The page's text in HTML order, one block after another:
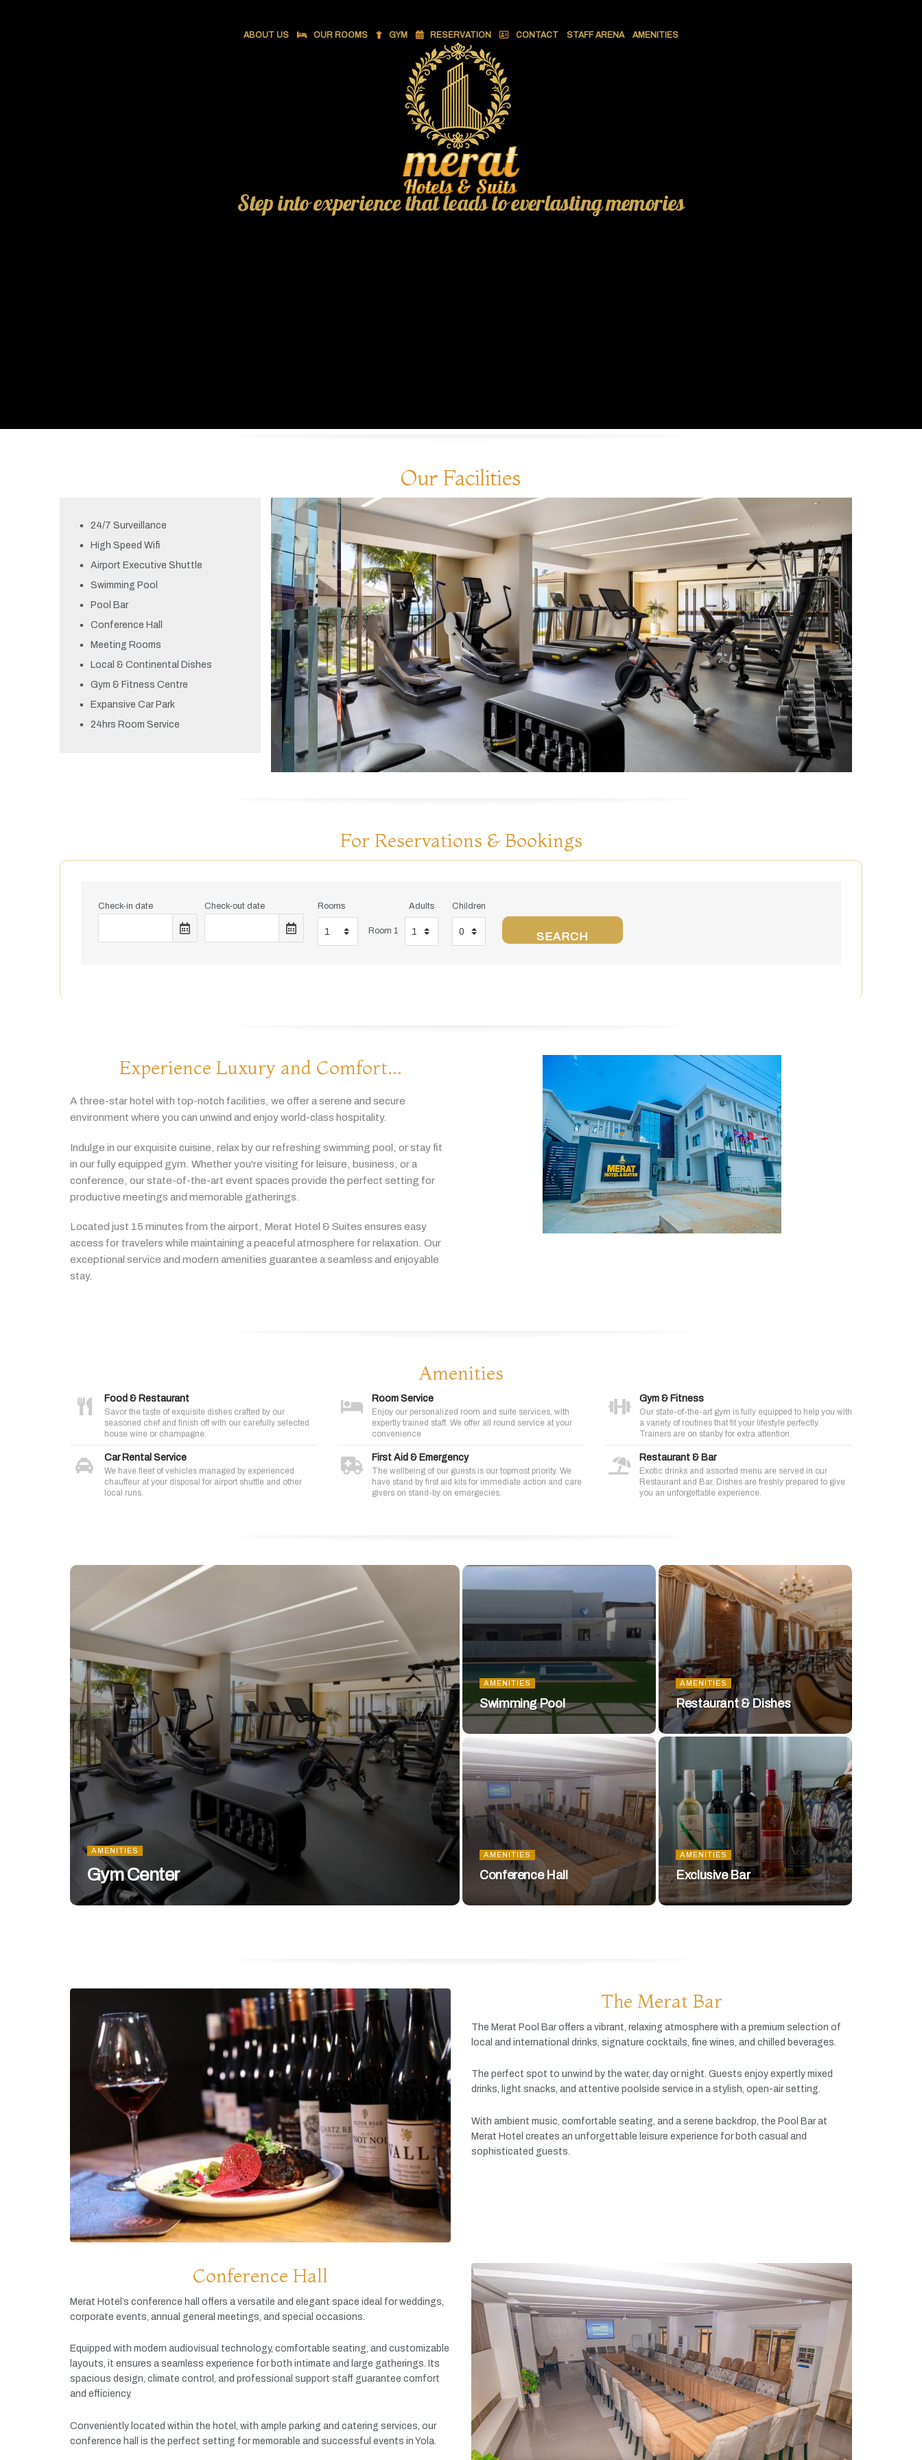
ABOUT US OUR ROOMS GYM RESERVATION CONTACT STAFF ARENA AMENITIES
Step into experience that leads to everlasting memories
Our Facilities
24/7 Surveillance
High Speed Wifi
Airport Executive Shuttle
Swimming Pool
Pool Bar
Conference Hall
Meeting Rooms
Local & Continental Dishes
Gym & Fitness Centre
Expansive Car Park
24hrs Room Service
For Reservations & Bookings
Check-in date Check-out date Rooms
Room 1
Adults Children
SEARCH
Experience Luxury and Comfort...
A three-starhotel with top-notch facilities, we offeraserene and secure
environment where you can unwind and enjoyworld-class hospitality.
Indulge in ourexquisite cuisine, relaxbyourrefreshing swimming pool, orstay fit
in our fullyequipped gym. Whetheryou're visiting forleisure, business, ora
conference, ourstate-of-the-art event spaces provide the perfect setting for
productive meetings and memorable gatherings.
Located just 15 minutes from the airport, Merat Hotel & Suites ensures easy
access for travelers while maintaining apeaceful atmosphere forrelaxation. Our
exceptional service and modern amenities guarantee aseamless and enjoyable
stay.
Amenities
Food & Restaurant
Savor the taste of exquisite dishes crafted by our
seasoned chef and finish off with our carefully selected
house wine or champagne.
Car Rental Service
We have fleet of vehicles managed by experienced
chauffeur at your disposal for airport shuttle and other
local runs.
Room Service
Enjoy our personalized room and suite services, with
expertly trained staff. We offer all round service at your
convenience
First Aid & Emergency
The wellbeing of our guests is our topmost priority. We
have stand by first aid kits for immediate action and care
givers on stand-by on emergecies.
Gym & Fitness
Our state-of-the-art gym is fully equipped to help you with
a variety of routines that fit your lifestyle perfectly.
Trainers are on stanby for extra attention.
Restaurant & Bar
Exotic drinks and assorted menu are served in our
Restaurant and Bar. Dishes are freshly prepared to give
you an unforgettable experience.
AMENITIES
Gym Center
AMENITIES
Swimming Pool
AMENITIES
Restaurant & Dishes
AMENITIES
Conference Hall
AMENITIES
Exclusive Bar
The Merat Bar
The Merat Pool Baroffers a vibrant, relaxing atmosphere with a premium selection of
local and international drinks, signature cocktails, fine wines, and chilled beverages.
The perfect spot to unwind by the water, day ornight. Guests enjoy expertly mixed
drinks, light snacks, and attentive poolside service in a stylish, open-airsetting.
With ambient music, comfortable seating, and a serene backdrop, the Pool Barat
Merat Hotel creates an unforgettable leisure experience for both casual and
sophisticated guests.
Conference Hall
Merat Hotel’s conference hall offers a versatile and elegant space ideal forweddings,
corporate events, annual general meetings, and special occasions.
Equipped with modern audiovisual technology, comfortable seating, and customizable
layouts, it ensures a seamless experience for both intimate and large gatherings. Its
spacious design, climate control, and professional support staff guarantee comfort
and efficiency.
Conveniently located within the hotel, with ample parking and catering services, our
conference hall is the perfect setting formemorable and successful events in Yola.